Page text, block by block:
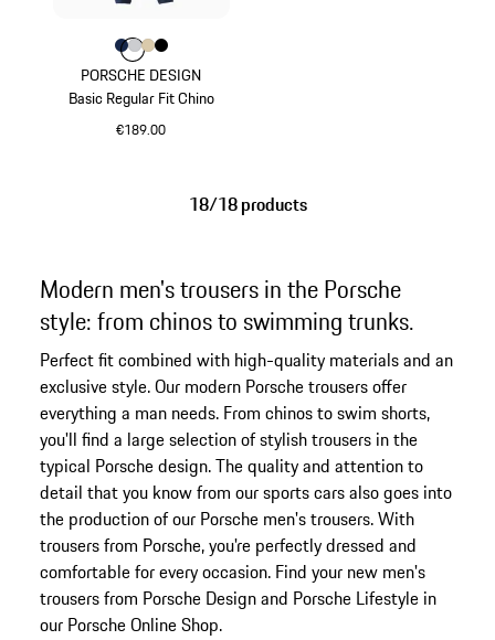
PORSCHE DESIGN
Basic Regular Fit Chino
€189.00
Colour
ColourDarkblue
Colour
ColourColour
18/18 products
Modern men's trousers in the Porsche
style: from chinos to swimming trunks.
Perfect fit combined with high-quality materials and an
exclusive style. Our modern Porsche trousers offer
everything a man needs. From chinos to swim shorts,
you'll find a large selection of stylish trousers in the
typical Porsche design. The quality and attention to
detail that you know from our sports cars also goes into
the production of our Porsche men's trousers. With
trousers from Porsche, you're perfectly dressed and
comfortable for every occasion. Find your new men's
trousers from Porsche Design and Porsche Lifestyle in
our Porsche Online Shop.